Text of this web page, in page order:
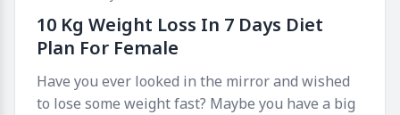
10 Kg Weight Loss In 7 Days Diet
Plan For Female
Have you ever looked in the mirror and wished
to lose some weight fast? Maybe you have a big